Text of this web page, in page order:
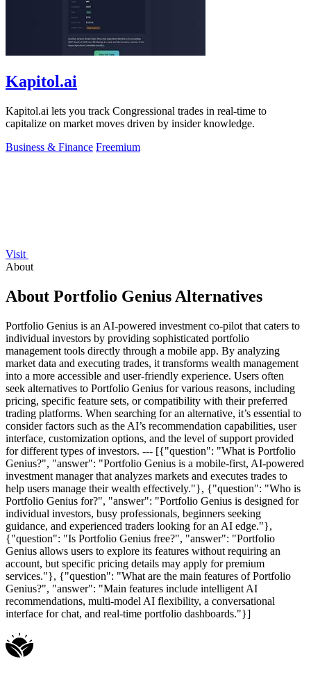
Kapitol.ai
Kapitol.ai lets you track Congressional trades in real-time to
capitalize on market moves driven by insider knowledge.
Business & Finance Freemium
Visit
About
About Portfolio Genius Alternatives
Portfolio Genius is an AI-powered investment co-pilot that caters to
individual investors by providing sophisticated portfolio
management tools directly through a mobile app. By analyzing
market data and executing trades, it transforms wealth management
into a more accessible and user-friendly experience. Users often
seek alternatives to Portfolio Genius for various reasons, including
pricing, specific feature sets, or compatibility with their preferred
trading platforms. When searching for an alternative, it’s essential to
consider factors such as the AI’s recommendation capabilities, user
interface, customization options, and the level of support provided
for different types of investors. --- [{"question": "What is Portfolio
Genius?", "answer": "Portfolio Genius is a mobile-first, AI-powered
investment manager that analyzes markets and executes trades to
help users manage their wealth effectively."}, {"question": "Who is
Portfolio Genius for?", "answer": "Portfolio Genius is designed for
individual investors, busy professionals, beginners seeking
guidance, and experienced traders looking for an AI edge."},
{"question": "Is Portfolio Genius free?", "answer": "Portfolio
Genius allows users to explore its features without requiring an
account, but specific pricing details may apply for premium
services."}, {"question": "What are the main features of Portfolio
Genius?", "answer": "Main features include intelligent AI
recommendations, multi-model AI flexibility, a conversational
interface for chat, and real-time portfolio dashboards."}]